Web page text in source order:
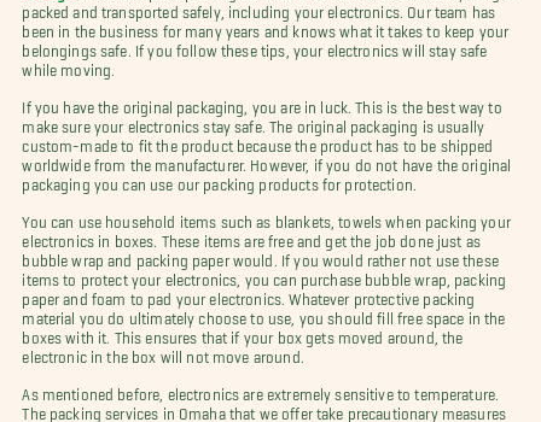
packed and transported safely, including your electronics. Our team has
been in the business for many years and knows what it takes to keep your
belongings safe. If you follow these tips, your electronics will stay safe
while moving.
If you have the original packaging, you are in luck. This is the best way to
make sure your electronics stay safe. The original packaging is usually
custom-made to fit the product because the product has to be shipped
worldwide from the manufacturer. However, if you do not have the original
packaging you can use our packing products for protection.
You can use household items such as blankets, towels when packing your
electronics in boxes. These items are free and get the job done just as
bubble wrap and packing paper would. If you would rather not use these
items to protect your electronics, you can purchase bubble wrap, packing
paper and foam to pad your electronics. Whatever protective packing
material you do ultimately choose to use, you should fill free space in the
boxes with it. This ensures that if your box gets moved around, the
electronic in the box will not move around.
As mentioned before, electronics are extremely sensitive to temperature.
The packing services in Omaha that we offer take precautionary measures